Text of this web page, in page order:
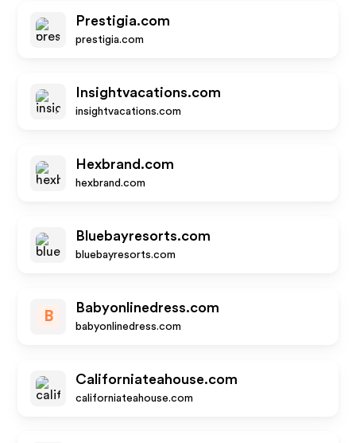
Prestigia.com
prestigia.com
Insightvacations.com
insightvacations.com
Hexbrand.com
hexbrand.com
Bluebayresorts.com
bluebayresorts.com
B
Babyonlinedress.com
babyonlinedress.com
Californiateahouse.com
californiateahouse.com